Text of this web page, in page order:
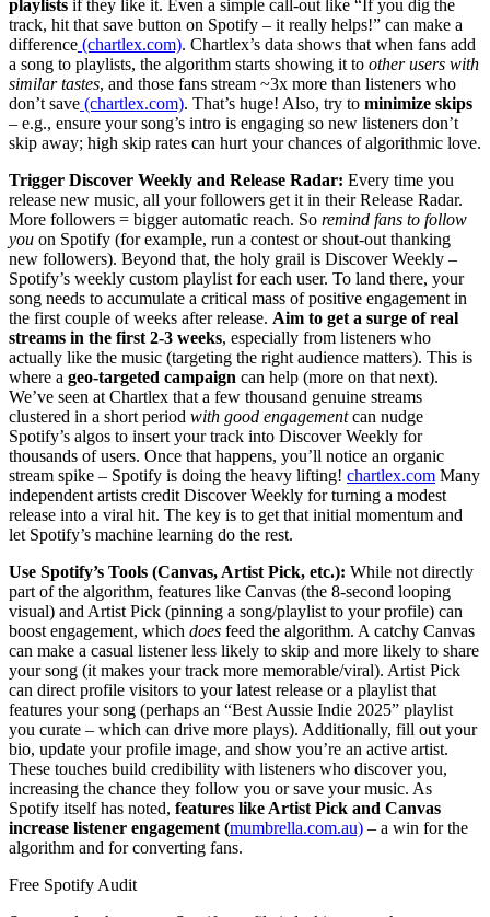
playlists if they like it. Even a simple call-out like “If you dig the
track, hit that save button on Spotify – it really helps!” can make a
difference (chartlex.com). Chartlex’s data shows that when fans add
a song to playlists, the algorithm starts showing it to other users with
similar tastes, and those fans stream ~3x more than listeners who
don’t save (chartlex.com). That’s huge! Also, try to minimize skips
– e.g., ensure your song’s intro is engaging so new listeners don’t
skip away; high skip rates can hurt your chances of algorithmic love.
Trigger Discover Weekly and Release Radar: Every time you
release new music, all your followers get it in their Release Radar.
More followers = bigger automatic reach. So remind fans to follow
you on Spotify (for example, run a contest or shout-out thanking
new followers). Beyond that, the holy grail is Discover Weekly –
Spotify’s weekly custom playlist for each user. To land there, your
song needs to accumulate a critical mass of positive engagement in
the first couple of weeks after release. Aim to get a surge of real
streams in the first 2-3 weeks, especially from listeners who
actually like the music (targeting the right audience matters). This is
where a geo-targeted campaign can help (more on that next).
We’ve seen at Chartlex that a few thousand genuine streams
clustered in a short period with good engagementcan nudge
Spotify’s algos to insert your track into Discover Weekly for
thousands of users. Once that happens, you’ll notice an organic
stream spike – Spotify is doing the heavy lifting! chartlex.com Many
independent artists credit Discover Weekly for turning a modest
release into a viral hit. The key is to get that initial momentum and
let Spotify’s machine learning do the rest.
Use Spotify’s Tools (Canvas, Artist Pick, etc.): While not directly
part of the algorithm, features like Canvas (the 8-second looping
visual) and Artist Pick (pinning a song/playlist to your profile) can
boost engagement, which does feed the algorithm. A catchy Canvas
can make a casual listener less likely to skip and more likely to share
your song (it makes your track more memorable/viral). Artist Pick
can direct profile visitors to your latest release or a playlist that
features your song (perhaps an “Best Aussie Indie 2025” playlist
you curate – which can drive more plays). Additionally, fill out your
bio, update your profile image, and show you’re an active artist.
These touches build credibility with listeners who discover you,
increasing the chance they follow you or save your music. As
Spotify itself has noted, features like Artist Pick and Canvas
increase listener engagement (mumbrella.com.au) – a win for the
algorithm and for converting fans.
Free Spotify Audit